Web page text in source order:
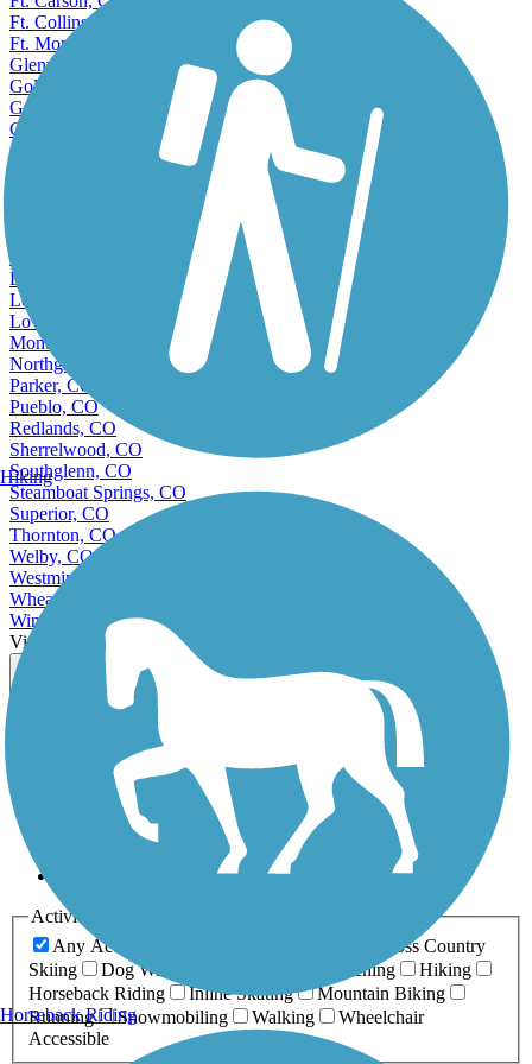
Ft. Collins, CO
Ft. Morgan, CO
Glenwood Springs, CO
Golden, CO
Grand Junction, CO
Greeley, CO
Greenwood Village, CO
Littleton, CO
Longmont, CO
Louisville, CO
Loveland, CO
Montrose, CO
Northglenn, CO
Parker, CO
Pueblo, CO
Redlands, CO
Sherrelwood, CO
Southglenn, CO
Steamboat Springs, CO
Superior, CO
Thornton, CO
Welby, CO
Westminster, CO
Wheat Ridge, CO
Windsor, CO
View More Cities in Colorado
Relevance
Activities
Any Activity
Cross Country
Skiing
Dog Walking Geocaching
Hiking
Horseback Riding
Inline Skating
Mountain Biking
Running
Snowmobiling Walking
Wheelchair
Accessible
Hiking
Horseback Riding